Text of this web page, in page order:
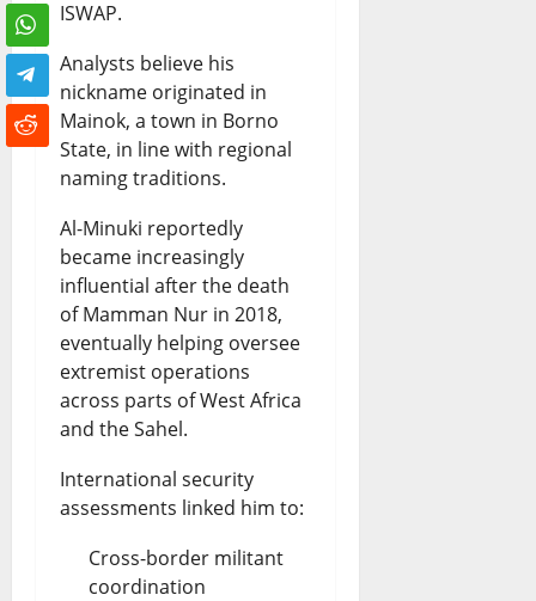
ISWAP.
Analysts believe his
nickname originated in
Mainok, a town in Borno
State, in line with regional
naming traditions.
Al-Minuki reportedly
became increasingly
influential after the death
of Mamman Nur in 2018,
eventually helping oversee
extremist operations
across parts of West Africa
and the Sahel.
International security
assessments linked him to:
Cross-border militant
coordination